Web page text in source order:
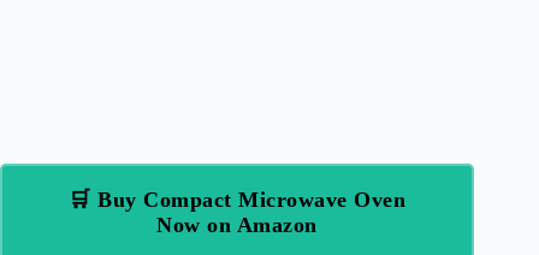
🛒 Buy Compact Microwave Oven
Now on Amazon